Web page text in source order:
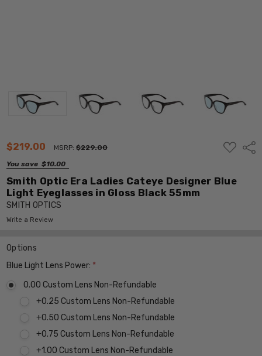
$219.00 MSRP:$229.00
You save $10.00
ADD
TO
Smith Optic Era Ladies Cateye Designer Blue
Light Eyeglasses in Gloss Black 55mm
SMITH OPTICS
Write a Review
Options
Blue Light Lens Power: *
0.00 Custom Lens Non-Refundable
+0.25 Custom Lens Non-Refundable
+0.50 Custom Lens Non-Refundable
+0.75 Custom Lens Non-Refundable
+1.00 Custom Lens Non-Refundable